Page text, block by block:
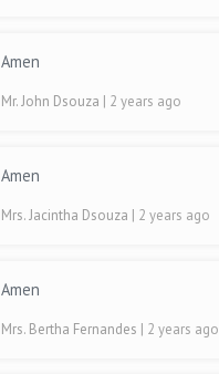
Amen
Mr. John Dsouza | 2 years ago
Amen
Mrs. Jacintha Dsouza | 2 years ago
Amen
Mrs. Bertha Fernandes | 2 years ago